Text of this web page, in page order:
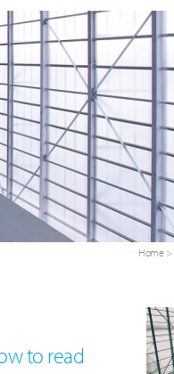
Home>
to read